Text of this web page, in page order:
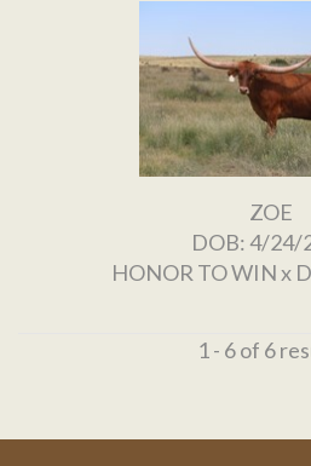
ZOE
DOB: 4/24/
HONOR TO WINx
1 - 6 of 6